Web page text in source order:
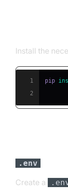
Install the
1 pip
2
.env
Create a